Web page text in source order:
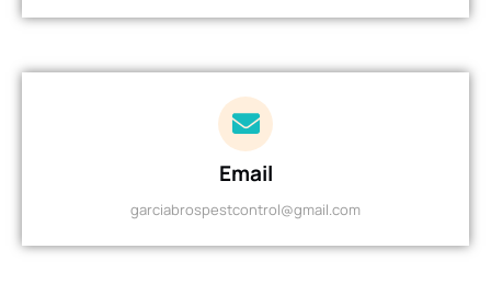
Email
garciabrospestcontrol@gmail.com